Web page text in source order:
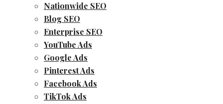
Nationwide SEO
Blog SEO
Enterprise SEO
YouTube Ads
Google Ads
Pinterest Ads
Facebook Ads
TikTok Ads